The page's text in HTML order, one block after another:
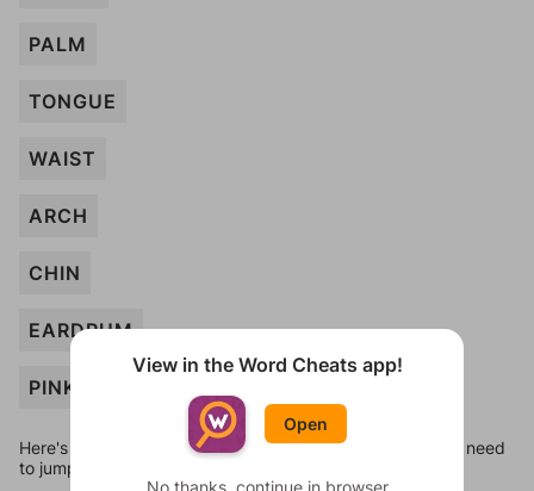
PALM
TONGUE
WAIST
ARCH
CHIN
EARDRUM
PINKY
Here's some quick links to a few other levels, in case you need
to jump around more than 1 level at a time.
View in the Word Cheats app!
Open
No thanks, continue in browser